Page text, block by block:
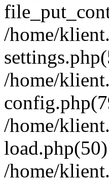
/home/
/home/
/home/
/home/